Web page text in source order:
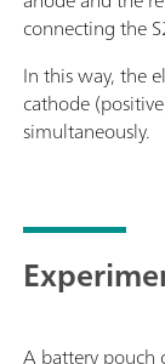
connecting the
In this way, the
cathode
simultaneously.
A battery pouch